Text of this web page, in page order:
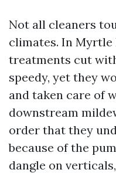
Not all cleaners
climates. In Myrtle
treatments cut
speedy, yet they
and taken care of
downstream
order that they
because of the
dangle on